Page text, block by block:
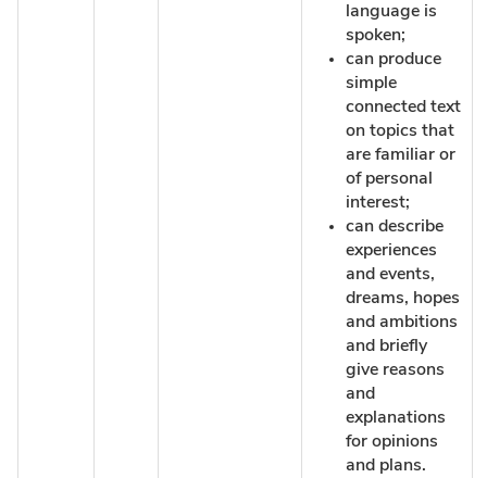
language is
spoken;
can produce
simple
connected text
on topics that
are familiar or
of personal
interest;
can describe
experiences
and events,
dreams, hopes
and ambitions
and briefly
give reasons
and
explanations
for opinions
and plans.